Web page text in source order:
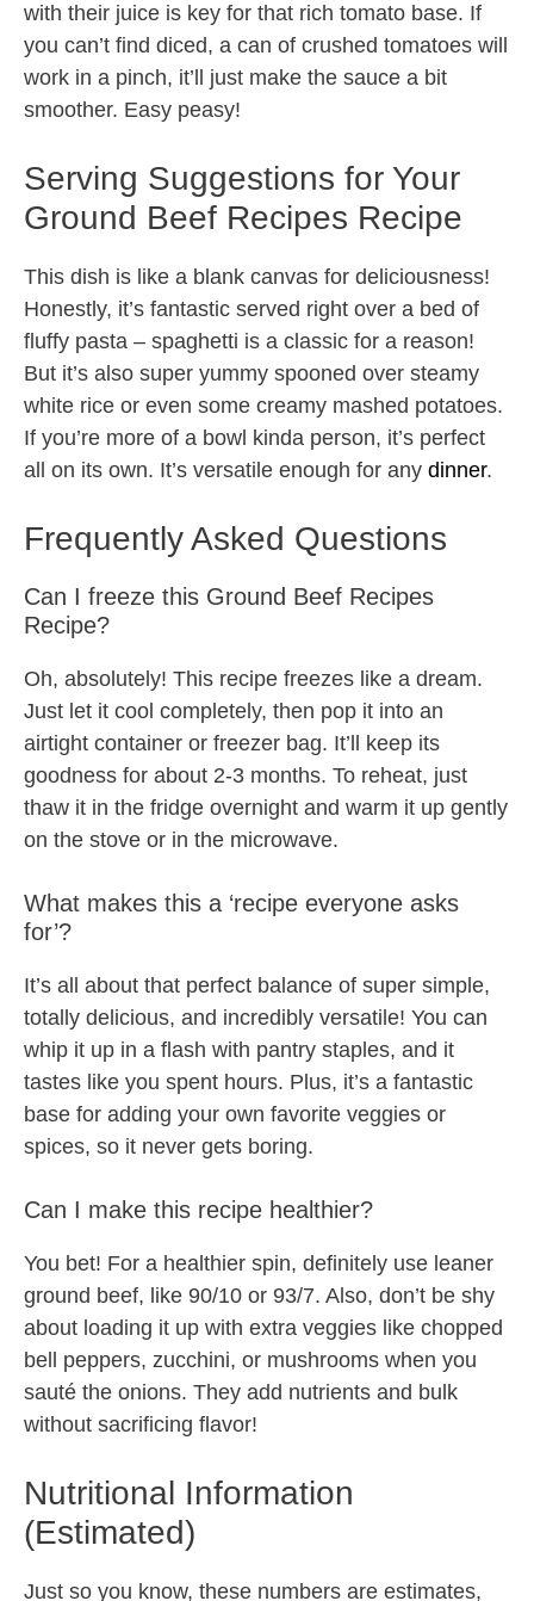
with their juice is key for that rich tomato base. If
you can’t find diced, a can of crushed tomatoes will
work in a pinch, it’ll just make the sauce a bit
smoother. Easy peasy!
Serving Suggestions for Your
Ground Beef Recipes Recipe
This dish is like a blank canvas for deliciousness!
Honestly, it’s fantastic served right over a bed of
fluffy pasta – spaghetti is a classic for a reason!
But it’s also super yummy spooned over steamy
white rice or even some creamy mashed potatoes.
If you’re more of a bowl kinda person, it’s perfect
all on its own. It’s versatile enough for any dinner.
Frequently Asked Questions
Can I freeze this Ground Beef Recipes
Recipe?
Oh, absolutely! This recipe freezes like a dream.
Just let it cool completely, then pop it into an
airtight container or freezer bag. It’ll keep its
goodness for about 2-3 months. To reheat, just
thaw it in the fridge overnight and warm it up gently
on the stove or in the microwave.
What makes this a ‘recipe everyone asks
for’?
It’s all about that perfect balance of super simple,
totally delicious, and incredibly versatile! You can
whip it up in a flash with pantry staples, and it
tastes like you spent hours. Plus, it’s a fantastic
base for adding your own favorite veggies or
spices, so it never gets boring.
Can I make this recipe healthier?
You bet! For a healthier spin, definitely use leaner
ground beef, like 90/10 or 93/7. Also, don’t be shy
about loading it up with extra veggies like chopped
bell peppers, zucchini, or mushrooms when you
sauté the onions. They add nutrients and bulk
without sacrificing flavor!
Nutritional Information
(Estimated)
Just so you know, these numbers are estimates,